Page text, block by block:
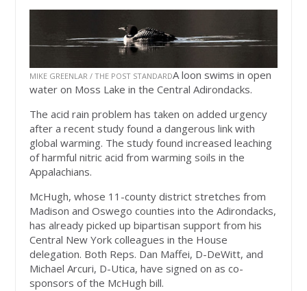
MIKE GREENLAR / THE POST STANDARDA loon swims in open
water on Moss Lake in the Central Adirondacks.
The acid rain problem has taken on added urgency
after a recent study found a dangerous link with
global warming. The study found increased leaching
of harmful nitric acid from warming soils in the
Appalachians.
McHugh, whose 11-county district stretches from
Madison and Oswego counties into the Adirondacks,
has already picked up bipartisan support from his
Central New York colleagues in the House
delegation. Both Reps. Dan Maffei, D-DeWitt, and
Michael Arcuri, D-Utica, have signed on as co-
sponsors of the McHugh bill.